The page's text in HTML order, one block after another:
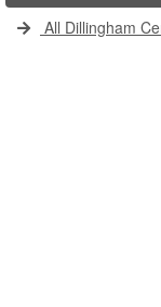
All Dillingham